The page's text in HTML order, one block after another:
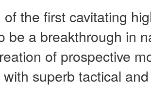
of the first cavitating
be a breakthrough in
of prospective
superb tactical